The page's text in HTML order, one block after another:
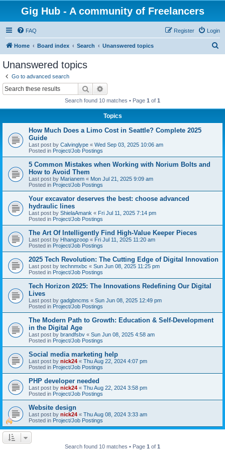
Gig Hub - A community of Freelancers
FAQ Login
Register
Home Board index Search Unanswered topics
Unanswered topics
Go to advanced search
Search
Search found 10 matches • Page 1 of 1
Topics
How Much Does a Limo Cost in Seattle? Complete 2025
Guide
Last post by Calvinglype « Wed Sep 03, 2025 10:06 am
Posted in Project/Job Postings
5 Common Mistakes when Working with Norium Bolts and
How to Avoid Them
Last post by Marianem « Mon Jul 21, 2025 9:09 am
Posted in Project/Job Postings
Your excavator deserves the best: choose advanced
hydraulic lines
Last post by ShielaAmank « Fri Jul 11, 2025 7:14 pm
Posted in Project/Job Postings
The Art Of Intelligently Find High-Value Keeper Pieces
Last post by Hhangzoop « Fri Jul 11, 2025 11:20 am
Posted in Project/Job Postings
2025 Tech Revolution: The Cutting Edge of Digital Innovation
Last post by technmxbc « Sun Jun 08, 2025 11:25 pm
Posted in Project/Job Postings
Tech Horizon 2025: The Innovations Redefining Our Digital
Lives
Last post by gadgbncms « Sun Jun 08, 2025 12:49 pm
Posted in Project/Job Postings
The Modern Path to Growth: Education & Self-Development
in the Digital Age
Last post by brandfsbv « Sun Jun 08, 2025 4:58 am
Posted in Project/Job Postings
Social media marketing help
Last post by nick24 « Thu Aug 22, 2024 4:07 pm
Posted in Project/Job Postings
PHP developer needed
Last post by nick24 « Thu Aug 22, 2024 3:58 pm
Posted in Project/Job Postings
Website design
Last post by nick24 « Thu Aug 08, 2024 3:33 am
Posted in Project/Job Postings
Search found 10 matches • Page 1 of 1